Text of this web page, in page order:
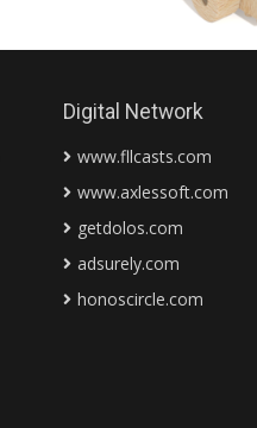
Digital Network
www.fllcasts.com
www.axlessoft.com
getdolos.com
adsurely.com
honoscircle.com